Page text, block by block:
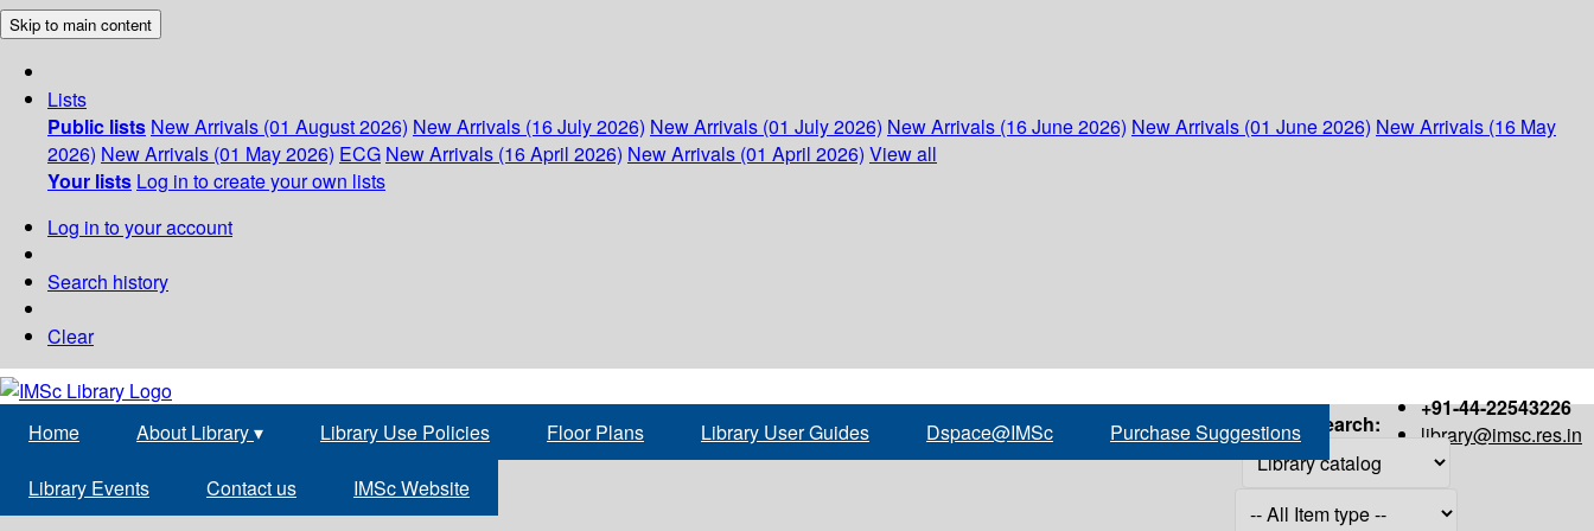
Skip to main content
Lists
Public lists New Arrivals (01 August 2026) New Arrivals (16 July 2026) New Arrivals (01 July 2026) New Arrivals (16 June 2026) New Arrivals (01 June 2026) New Arrivals (16 May
2026) New Arrivals (01 May 2026) ECG New Arrivals (16 April 2026) New Arrivals (01 April 2026) View all
Your lists Log in to create your own lists
Log in to your account
Search history
Clear
+91-44-22543226
library@imsc.res.in
Home About Library▾ Library Use Policies Floor Plans Library User Guides Dspace@IMSc Purchase Suggestions
Library Events Contact us IMSc Website
Search: